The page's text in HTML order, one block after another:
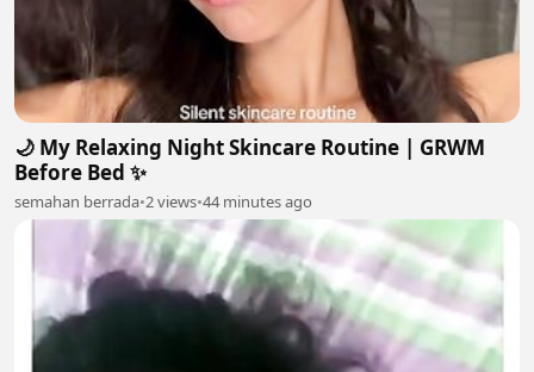
🌙 My Relaxing Night Skincare Routine | GRWM
Before Bed ✨
semahan berrada•2 views•44 minutes ago